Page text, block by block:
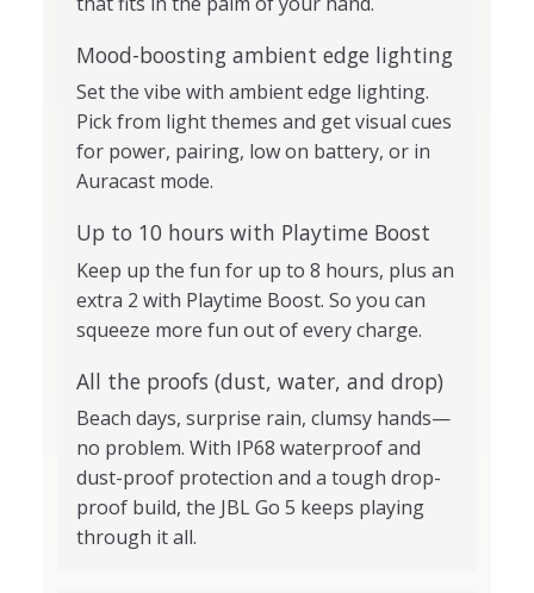
Mood-boosting ambient edge lighting
Set the vibe with ambient edge lighting.
Pick from light themes and get visual cues
for power, pairing, low on battery, or in
Auracast mode.
Up to 10 hours with Playtime Boost
Keep up the fun for up to 8 hours, plus an
extra 2 with Playtime Boost. So you can
squeeze more fun out of every charge.
All the proofs (dust, water, and drop)
Beach days, surprise rain, clumsy hands—
no problem. With IP68 waterproof and
dust-proof protection and a tough drop-
proof build, the JBL Go 5 keeps playing
through it all.